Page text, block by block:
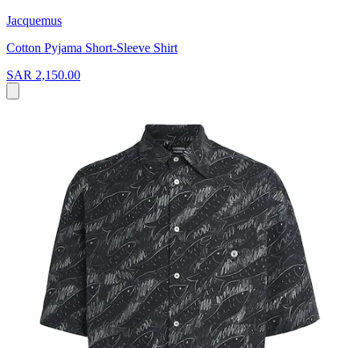
Jacquemus
Cotton Pyjama Short-Sleeve Shirt
SAR 2,150.00